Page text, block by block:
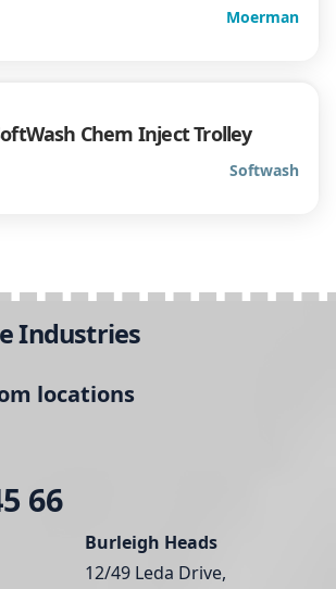
Moerman
Chem Inject Trolley
Softwash
Industries
locations
66
Burleigh Heads
12/49 Leda Drive,